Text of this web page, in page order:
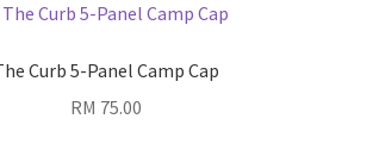
Curb 5-Panel Camp Cap
RM 75.00